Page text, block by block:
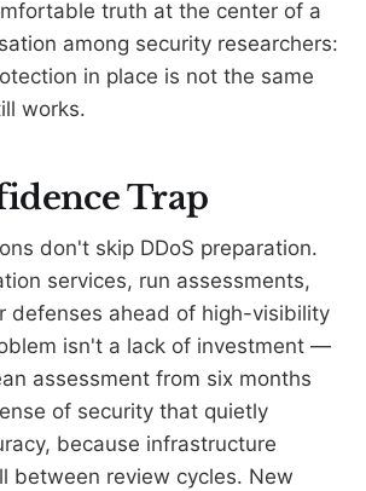
truth at the center of a
among security researchers:
in place is not the same
works.
Trap
don't skip DDoS preparation.
services, run assessments,
defenses ahead of high-visibility
isn't a lack of investment —
assessment from six months
of security that quietly
because infrastructure
between review cycles. New